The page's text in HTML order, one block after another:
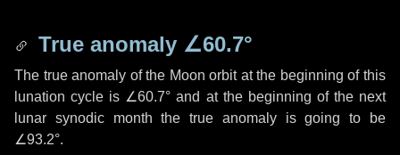
True anomaly ∠60.7°
The true anomaly of the Moon orbit at the beginning of this
lunation cycle is ∠60.7° and at the beginning of the next
lunar synodic month the true anomaly is going to be
∠93.2°.